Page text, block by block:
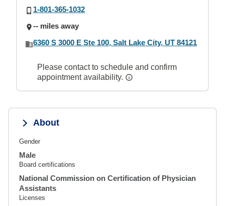
1-801-365-1032
-- miles away
6360 S 3000 E Ste 100, Salt Lake City, UT 84121
Please contact to schedule and confirm
appointment availability.
About
Gender
Male
Board certifications
National Commission on Certification of Physician
Assistants
Licenses